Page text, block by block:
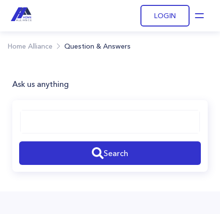
LOGIN
Home Alliance Question & Answers
Ask us anything
Search